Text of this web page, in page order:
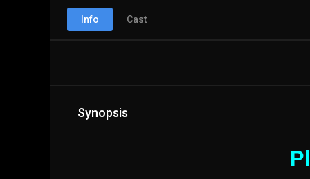
Info Cast
Synopsis